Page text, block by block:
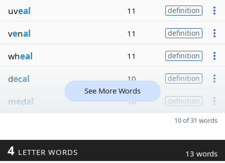
uveal 11 definition
venal 11 definition
wheal 11 definition
decal 10 definition
medal 10 definition
See More Words
10 of 31 words
4 LETTER WORDS 13 words